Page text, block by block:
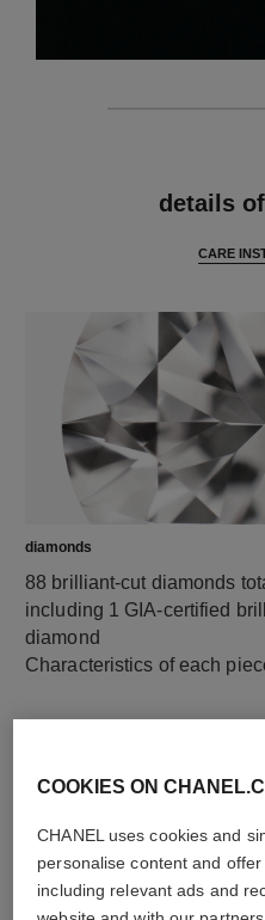
details
CARE
diamonds
88 brilliant-cut diamonds
including 1 GIA-certified
diamond
Characteristics of each
COOKIES ON
CHANEL uses cookies and
personalise content and
including relevant ads and